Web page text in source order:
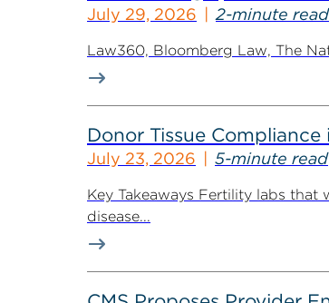
July 29, 2026 2-minute read
Law360, Bloomberg Law, The
Donor Tissue
July 23, 2026 5-minute read
Key Takeaways Fertility labs
disease...